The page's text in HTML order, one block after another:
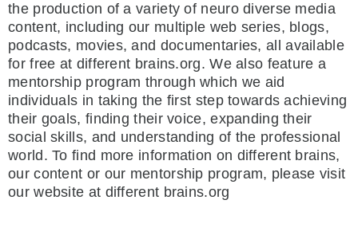
the production of a variety of neuro diverse media
content, including our multiple web series, blogs,
podcasts, movies, and documentaries, all available
for free at different brains.org. We also feature a
mentorship program through which we aid
individuals in taking the first step towards achieving
their goals, finding their voice, expanding their
social skills, and understanding of the professional
world. To find more information on different brains,
our content or our mentorship program, please visit
our website at different brains.org